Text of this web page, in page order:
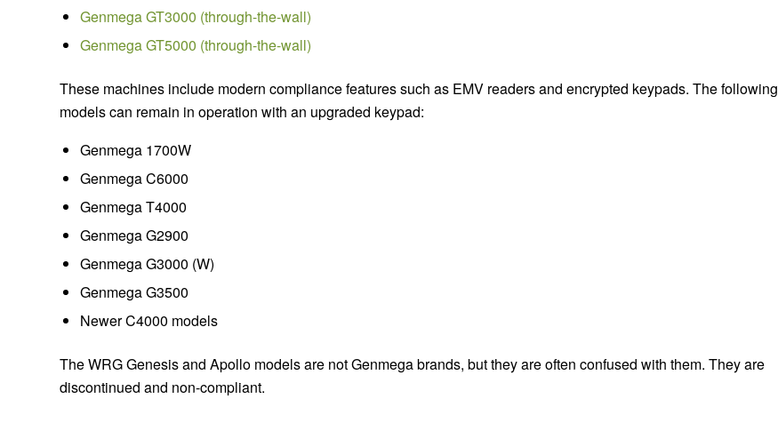
Genmega GT3000 (through-the-wall)
Genmega GT5000 (through-the-wall)
These machines include modern compliance features such as EMV readers and encrypted keypads. The following
models can remain in operation with an upgraded keypad:
Genmega 1700W
Genmega C6000
Genmega T4000
Genmega G2900
Genmega G3000 (W)
Genmega G3500
Newer C4000 models
The WRG Genesis and Apollo models are not Genmega brands, but they are often confused with them. They are
discontinued and non-compliant.